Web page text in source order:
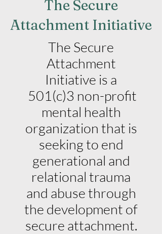
The Secure
Attachment Initiative
The Secure
Attachment
Initiative is a
501(c)3 non-profit
mental health
organization that is
seeking to end
generational and
relational trauma
and abuse through
the development of
secure attachment.